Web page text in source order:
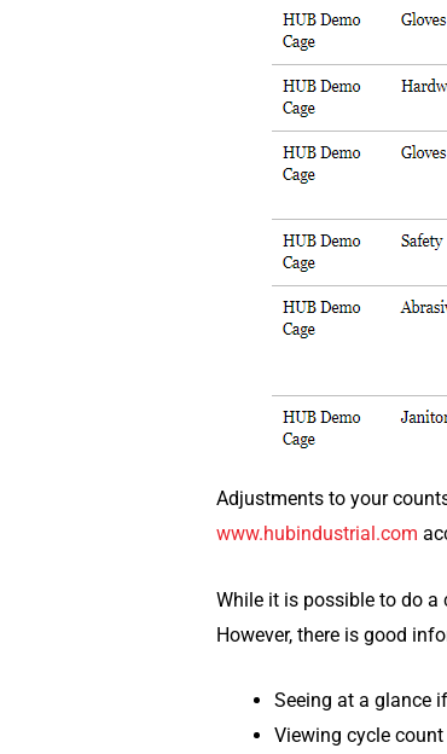
Adjustments to your
www.hubindustrial.com
While it is possible to do a
However, there is good
Seeing at a glance
Viewing cycle